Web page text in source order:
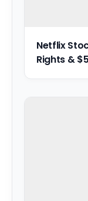
Netflix
Rights &